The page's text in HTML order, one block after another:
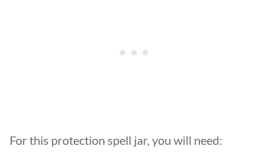
For this protection spell jar, you will need: